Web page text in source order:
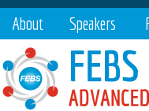
About Speakers